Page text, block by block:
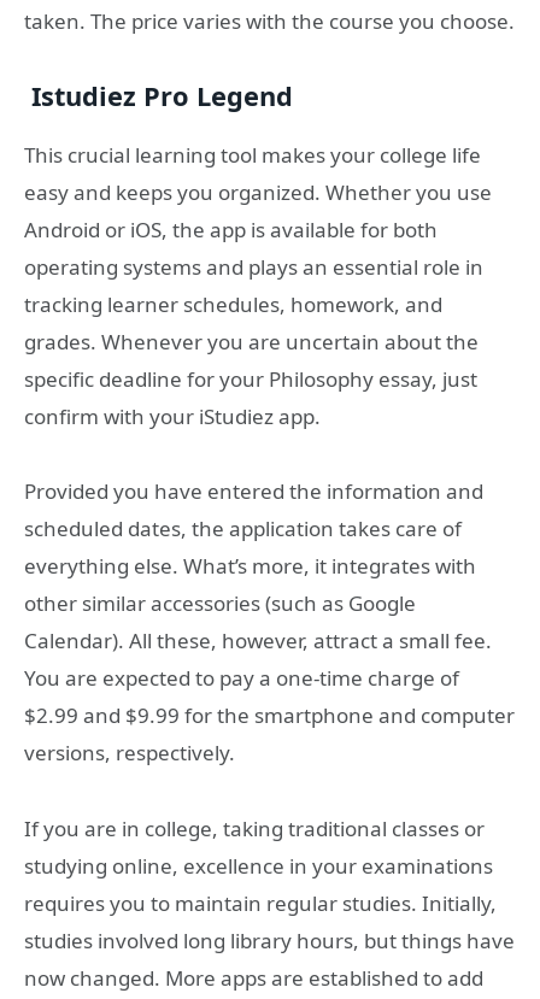
taken. The price varies with the course you choose.
Istudiez Pro Legend
This crucial learning tool makes your college life
easy and keeps you organized. Whether you use
Android or iOS, the app is available for both
operating systems and plays an essential role in
tracking learner schedules, homework, and
grades. Whenever you are uncertain about the
specific deadline for your Philosophy essay, just
confirm with your iStudiez app.
Provided you have entered the information and
scheduled dates, the application takes care of
everything else. What’s more, it integrates with
other similar accessories (such as Google
Calendar). All these, however, attract a small fee.
You are expected to pay a one-time charge of
$2.99 and $9.99 for the smartphone and computer
versions, respectively.
If you are in college, taking traditional classes or
studying online, excellence in your examinations
requires you to maintain regular studies. Initially,
studies involved long library hours, but things have
now changed. More apps are established to add